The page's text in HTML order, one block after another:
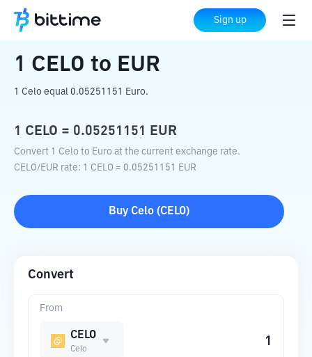
Sign up
Home Crypto Converter EUR
1 CELO to EUR
1 Celo equal 0.05251151 Euro.
1 CELO = 0.05251151 EUR
Convert 1 Celo to Euro at the current exchange rate.
CELO/EUR rate: 1 CELO = 0.05251151 EUR
Buy Celo (CELO)
Convert
From
CELO
Celo